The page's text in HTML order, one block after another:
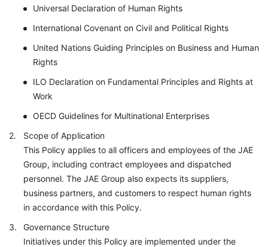
Universal Declaration of Human Rights
International Covenant on Civil and Political Rights
United Nations Guiding Principles on Business and Human
Rights
ILO Declaration on Fundamental Principles and Rights at
Work
OECD Guidelines for Multinational Enterprises
Scope of Application
This Policy applies to all officers and employees of the JAE
Group, including contract employees and dispatched
personnel. The JAE Group also expects its suppliers,
business partners, and customers to respect human rights
in accordance with this Policy.
Governance Structure
Initiatives under this Policy are implemented under the